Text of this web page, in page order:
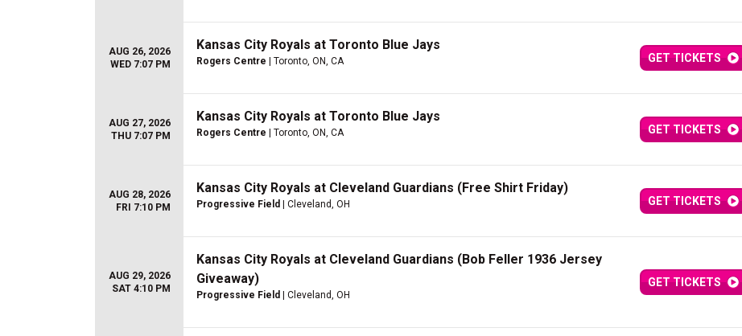
AUG 26, 2026
WED 7:07 PM
Kansas City Royals at Toronto Blue Jays
Rogers Centre | Toronto, ON, CA GET TICKETS
AUG 27, 2026
THU 7:07 PM
Kansas City Royals at Toronto Blue Jays
Rogers Centre | Toronto, ON, CA GET TICKETS
AUG 28, 2026
FRI 7:10 PM
Kansas City Royals at Cleveland Guardians (Free Shirt Friday)
Progressive Field | Cleveland, OH GET TICKETS
AUG 29, 2026
SAT 4:10 PM
Kansas City Royals at Cleveland Guardians (Bob Feller 1936 Jersey
Giveaway)
Progressive Field | Cleveland, OH
GET TICKETS